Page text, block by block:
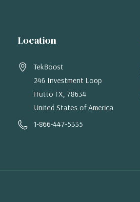
Location
TekBoost
246 Investment Loop
Hutto TX, 78634
United States of America
1-866-447-5335